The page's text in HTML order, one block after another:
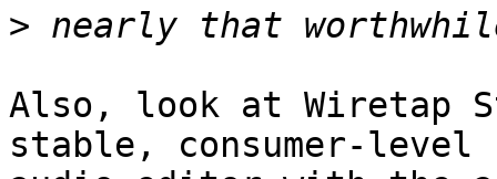
>
Also, look at Wiretap
stable, consumer-